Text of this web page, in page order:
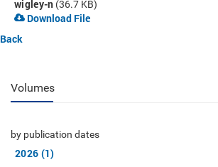
wigley-n (36.7 KB)
Download File
Back
Volumes
by publication dates
2026 (1)